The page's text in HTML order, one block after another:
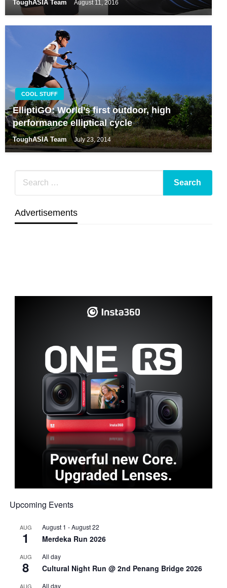
ToughASIA Team August 11, 2016
COOL STUFF
ElliptiGO: World’s first outdoor, high
performance elliptical cycle
ToughASIA Team July 23, 2014
Advertisements
Upcoming Events
AUG
1
August 1 -August 22
Merdeka Run 2026
AUG
8
All day
Cultural Night Run @ 2nd Penang Bridge 2026
AUG All day